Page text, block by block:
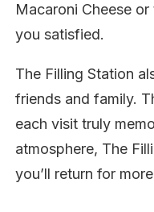
Macaroni Cheese
you satisfied.
The Filling Station
friends and family.
each visit truly
atmosphere, The
you’ll return for